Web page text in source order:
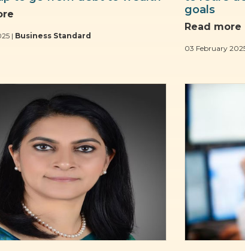
| Business Standard
goals
Read more
03 February